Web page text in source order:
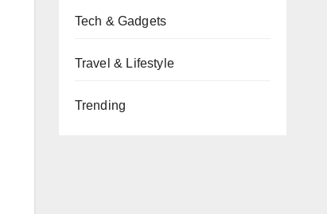
Tech & Gadgets
Travel & Lifestyle
Trending